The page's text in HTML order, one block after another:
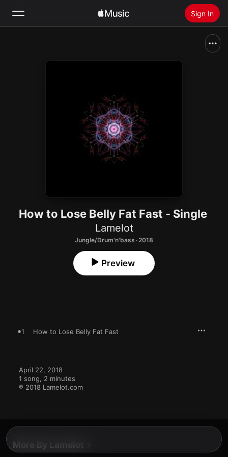
Sign In
Install Apple Music
How to Lose Belly Fat Fast - Single
Lamelot
Jungle/Drum'n'bass · 2018
Preview
1 How to Lose Belly Fat Fast
April 22, 2018
1 song, 2 minutes
℗ 2018 Lamelot.com
More By Lamelot